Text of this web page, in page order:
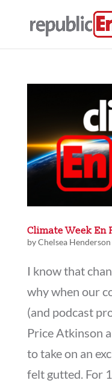
Climate Week En
byChelsea Henderson
I know that
why when our
(and podcast
Price Atkinson
to take on an
felt gutted. For